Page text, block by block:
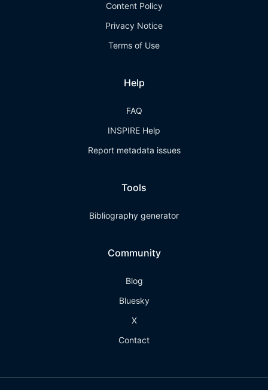
Content Policy
Privacy Notice
Terms of Use
Help
FAQ
INSPIRE Help
Report metadata issues
Tools
Bibliography generator
Community
Blog
Bluesky
X
Contact